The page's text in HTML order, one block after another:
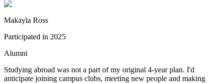
Makayla Ross
Participated in 2025
Alumni
Studying abroad was not a part of my original 4-year plan. I'd
anticipate joining campus clubs, meeting new people and making